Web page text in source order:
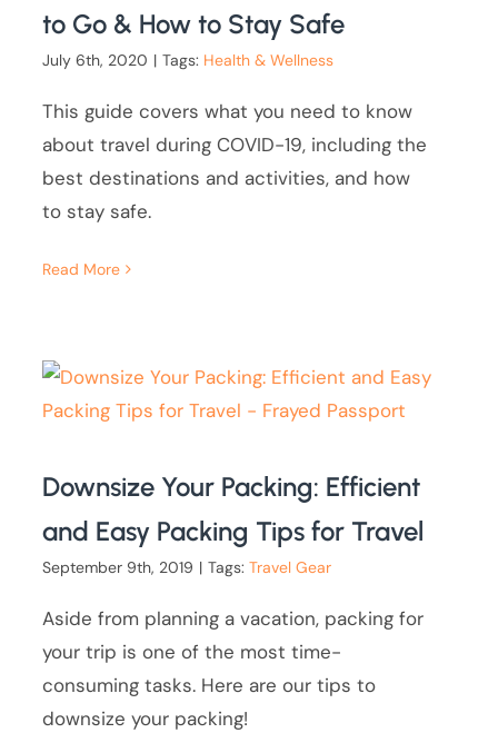
to Go & How to Stay Safe
July 6th, 2020 | Tags: Health & Wellness
This guide covers what you need to know
about travel during COVID-19, including the
best destinations and activities, and how
to stay safe.
Read More
Downsize Your Packing: Efficient
and Easy Packing Tips for Travel
September 9th, 2019 | Tags:Travel Gear
Aside from planning a vacation, packing for
your trip is one of the most time-
consuming tasks. Here are our tips to
downsize your packing!